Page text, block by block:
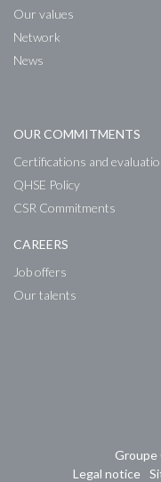
Our values
Network
News
OUR COMMITMENTS
Certifications and
QHSE Policy
CSR Commitments
CAREERS
Job offers
Our talents
Groupe
Legal notice